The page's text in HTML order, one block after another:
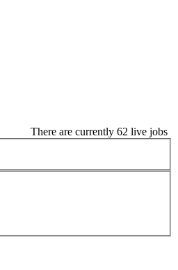
There are currently 62 live jobs